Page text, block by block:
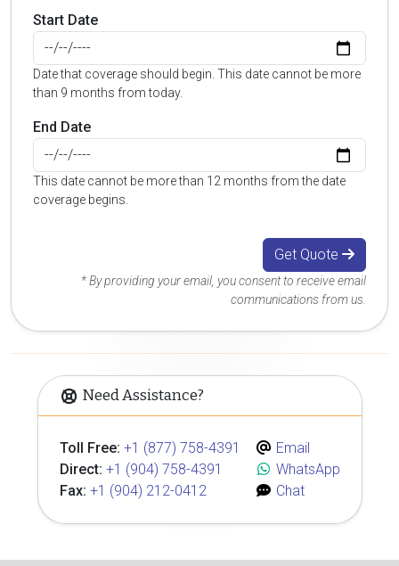
Start Date
Date that coverage should begin. This date cannot be more
than 9 months from today.
End Date
This date cannot be more than 12 months from the date
coverage begins.
Get Quote
* By providing your email, you consent to receive email
communications from us.
Need Assistance?
Toll Free: +1 (877) 758-4391
Direct: +1 (904) 758-4391
Fax: +1 (904) 212-0412
Email
WhatsApp
Chat